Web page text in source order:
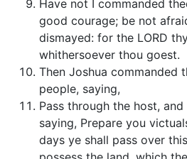
Have not I commanded
good courage; be not
dismayed: for the LORD
whithersoever thou goest.
Then Joshua commanded
people, saying,
Pass through the host,
saying, Prepare you
days ye shall pass over